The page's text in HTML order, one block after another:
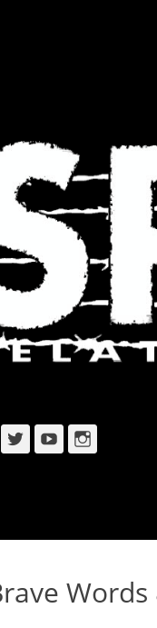
TwitterYouTubeInstagram
Words